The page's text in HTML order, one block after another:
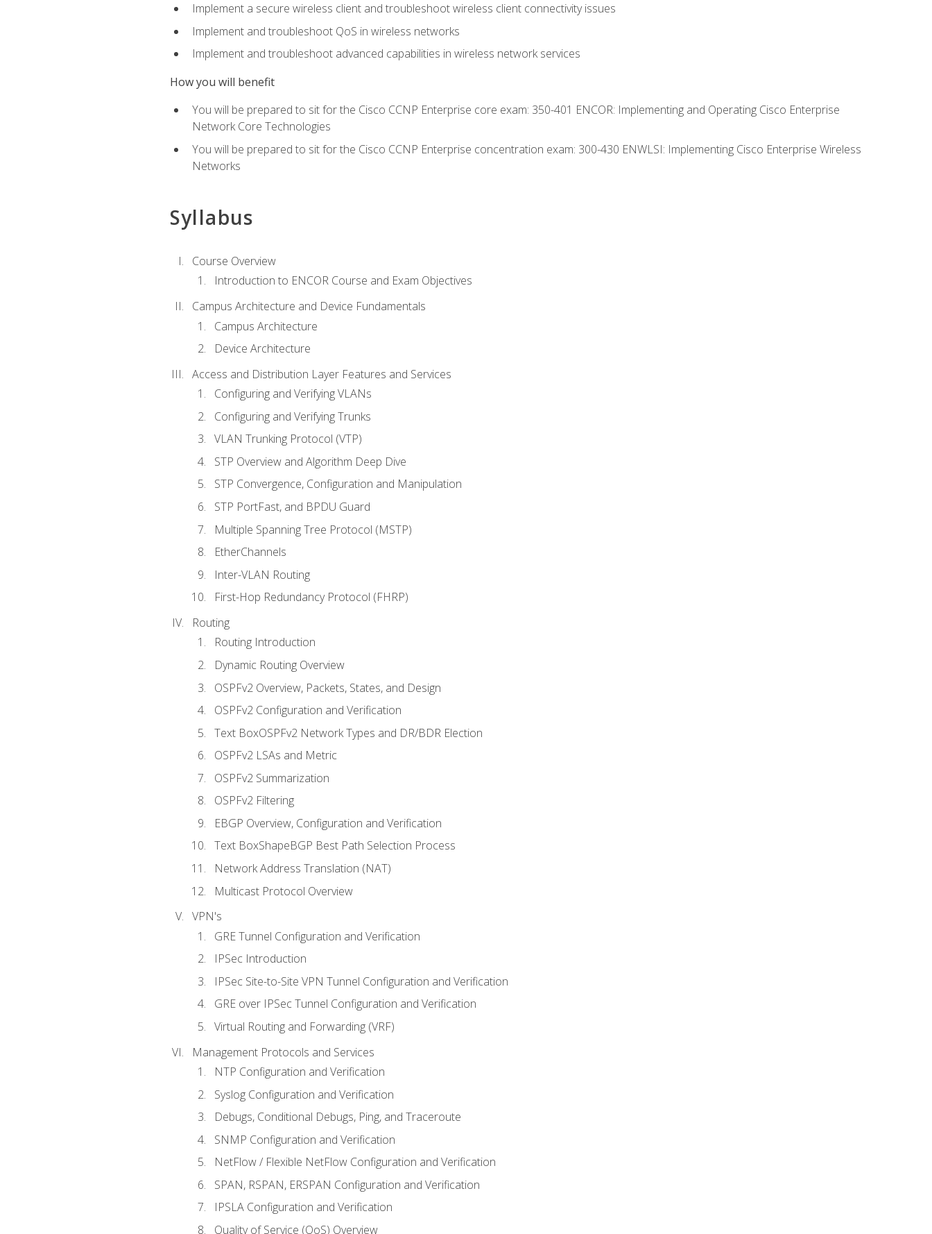
Implement a secure wireless client and troubleshoot wireless client connectivity issues
Implement and troubleshoot QoS in wireless networks
Implement and troubleshoot advanced capabilities in wireless network services
How you will benefit
You will be prepared to sit for the Cisco CCNP Enterprise core exam: 350-401 ENCOR: Implementing and Operating Cisco Enterprise
Network Core Technologies
You will be prepared to sit for the Cisco CCNP Enterprise concentration exam: 300-430 ENWLSI: Implementing Cisco Enterprise Wireless
Networks
Syllabus
Course Overview
Introduction to ENCOR Course and Exam Objectives
Campus Architecture and Device Fundamentals
Campus Architecture
Device Architecture
Access and Distribution Layer Features and Services
Configuring and Verifying VLANs
Configuring and Verifying Trunks
VLAN Trunking Protocol (VTP)
STP Overview and Algorithm Deep Dive
STP Convergence, Configuration and Manipulation
STP PortFast, and BPDU Guard
Multiple Spanning Tree Protocol (MSTP)
EtherChannels
Inter-VLAN Routing
First-Hop Redundancy Protocol (FHRP)
Routing
Routing Introduction
Dynamic Routing Overview
OSPFv2 Overview, Packets, States, and Design
OSPFv2 Configuration and Verification
Text BoxOSPFv2 Network Types and DR/BDR Election
OSPFv2 LSAs and Metric
OSPFv2 Summarization
OSPFv2 Filtering
EBGP Overview, Configuration and Verification
Text BoxShapeBGP Best Path Selection Process
Network Address Translation (NAT)
Multicast Protocol Overview
VPN's
GRE Tunnel Configuration and Verification
IPSec Introduction
IPSec Site-to-Site VPN Tunnel Configuration and Verification
GRE over IPSec Tunnel Configuration and Verification
Virtual Routing and Forwarding (VRF)
Management Protocols and Services
NTP Configuration and Verification
Syslog Configuration and Verification
Debugs, Conditional Debugs, Ping, and Traceroute
SNMP Configuration and Verification
NetFlow / Flexible NetFlow Configuration and Verification
SPAN, RSPAN, ERSPAN Configuration and Verification
IPSLA Configuration and Verification
Quality of Service (QoS) Overview